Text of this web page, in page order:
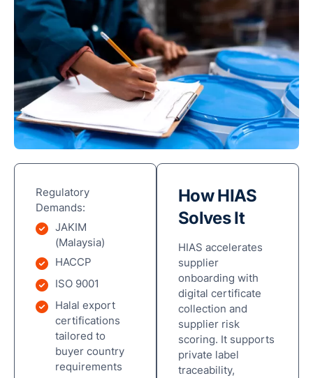
Regulatory
Demands:
JAKIM
(Malaysia)
HACCP
ISO 9001
Halal export
certifications
tailored to
buyer country
requirements
How HIAS
Solves It
HIAS accelerates
supplier
onboarding with
digital certificate
collection and
supplier risk
scoring. It supports
private label
traceability,